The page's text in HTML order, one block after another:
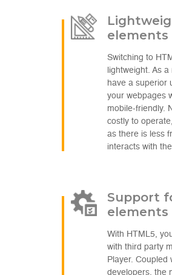
elements
Switching to
lightweight. As
have a superior
your webpages
mobile-friendly.
costly to
as there is less
interacts with the
Support
elements
With HTML5,
with third party
Player. Coupled
developers, the